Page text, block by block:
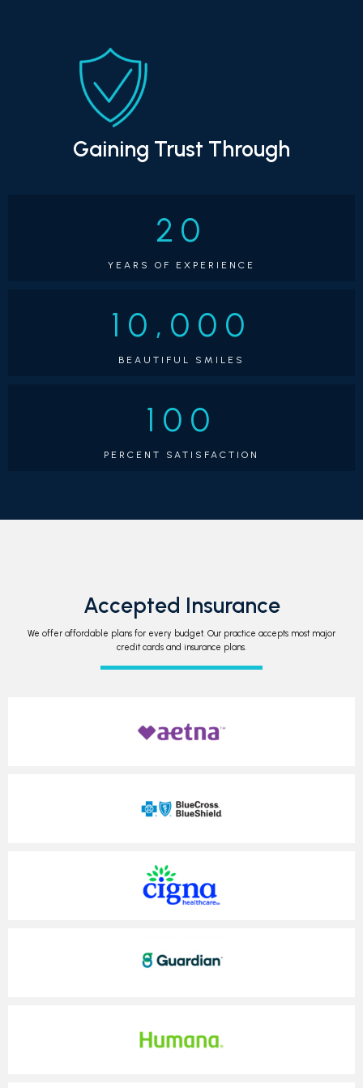
Now, Dr. Watts is absolutely thrilled to be leading
Montclair Orthodontics. He's personally involved in
every aspect of your care, making sure you get
personalized, efficient, and comfortable treatment
that gives you results you'll absolutely love. Plus, he's
ABO Board Certified, which means he adheres to the
becoming a familiar part of the Montclair community.
amazing neighborhood has to offer. You might just
unique shops and tasty eateries, or simply soaking in
whirlwind of activities, from swimming to soccer, and
when he gets a moment to himself, he loves to go fly
fishing or mountain biking. When you choose Montclair
practice and help you on your smile journey!
Gaining Trust Through
20
YEARS OF EXPERIENCE
10,000
BEAUTIFUL SMILES
100
PERCENT SATISFACTION
Accepted Insurance
We offer affordable plans for every budget. Our practice accepts most major
credit cards and insurance plans.